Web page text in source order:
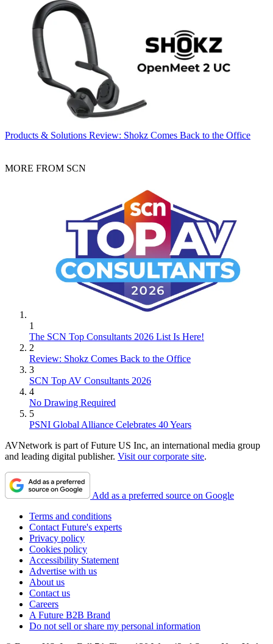
Products & Solutions Review: Shokz Comes Back to the Office
MORE FROM SCN
1
The SCN Top Consultants 2026 List Is Here!
2
Review: Shokz Comes Back to the Office
3
SCN Top AV Consultants 2026
4
No Drawing Required
5
PSNI Global Alliance Celebrates 40 Years
AVNetwork is part of Future US Inc, an international media group
and leading digital publisher. Visit our corporate site.
Add as a preferred source on Google
Terms and conditions
Contact Future's experts
Privacy policy
Cookies policy
Accessibility Statement
Advertise with us
About us
Contact us
Careers
A Future B2B Brand
Do not sell or share my personal information